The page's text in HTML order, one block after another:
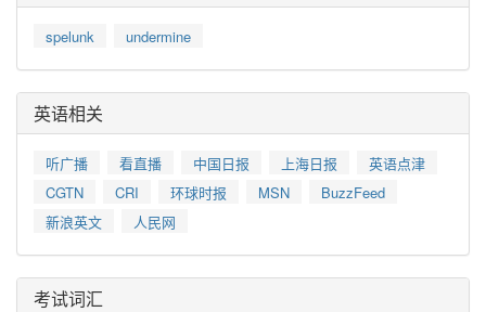
spelunk undermine
英语相关
听广播 看直播 中国日报 上海日报
英语点津
CGTN
CRI 环球时报 MSN
BuzzFeed
新浪英文
人民网
考试词汇